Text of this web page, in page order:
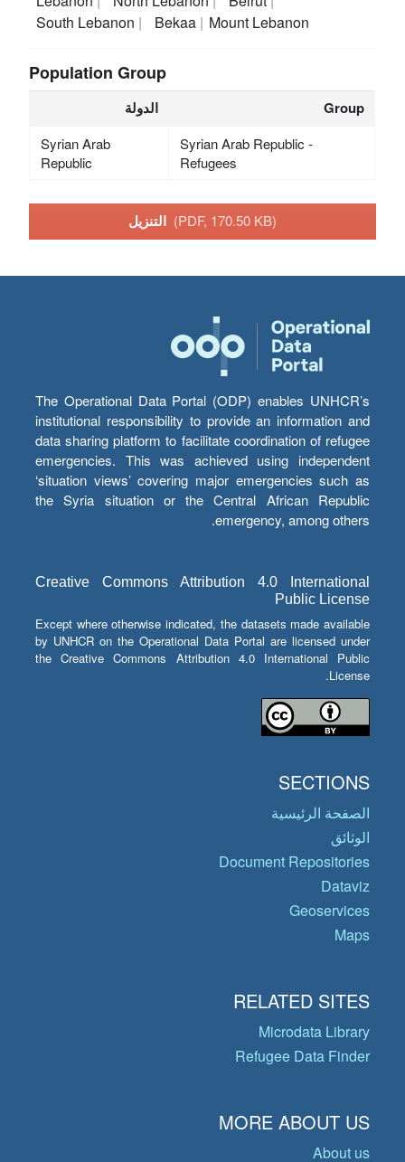
South Lebanon
Bekaa Mount Lebanon
Population Group
الدولة Group
Syrian Arab
Republic
Syrian Arab Republic -
Refugees
(PDF, 170.50 KB)
The Operational Data Portal (ODP) enables UNHCR’s
institutional responsibility to provide an information and
data sharing platform to facilitate coordination of refugee
emergencies. This was achieved using independent
‘situation views’ covering major emergencies such as
the Syria situation or the Central African Republic
emergency, among others.
Creative Commons Attribution 4.0 International
Public License
Except where otherwise indicated, the datasets made available
by UNHCR on the Operational Data Portal are licensed under
the Creative Commons Attribution 4.0 International Public
License.
SECTIONS
الصفحة الرئيسية
الوثائق
Document Repositories
Dataviz
Geoservices
Maps
RELATED SITES
Microdata Library
Refugee Data Finder
MORE ABOUT US
About us